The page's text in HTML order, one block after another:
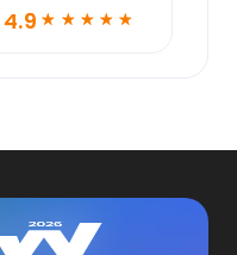
4.9 ☆ ☆ ☆ ☆ ☆